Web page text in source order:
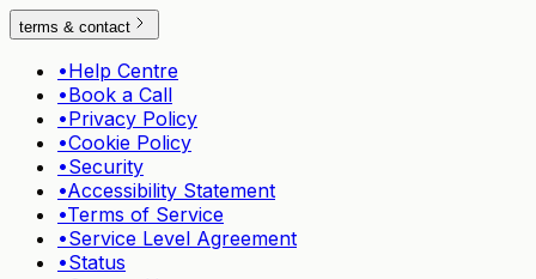
terms & contact
•Help Centre
•Book a Call
•Privacy Policy
•Cookie Policy
•Security
•Accessibility Statement
•Terms of Service
•Service Level Agreement
•Status